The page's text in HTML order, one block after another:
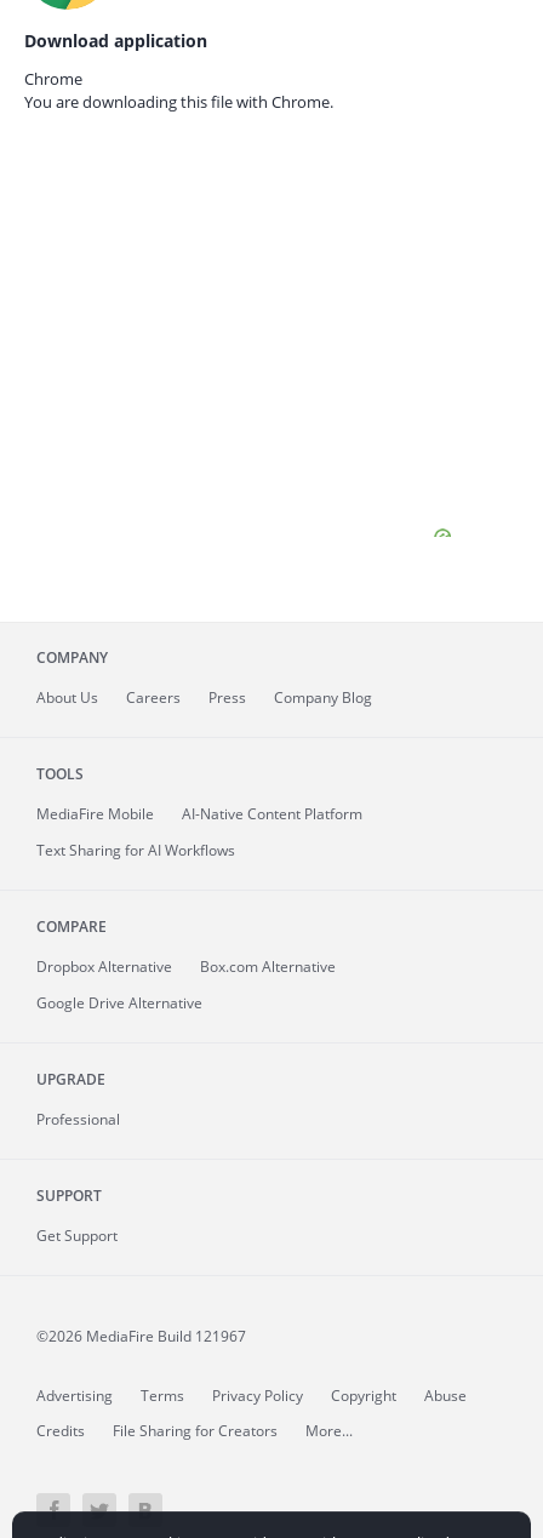
Download application
Chrome
You are downloading this file with Chrome.
COMPANY
About Us Careers Press Company Blog
TOOLS
MediaFire Mobile
AI-Native Content Platform
Text Sharing for AI Workflows
COMPARE
Dropbox Alternative
Box.com Alternative
Google Drive Alternative
UPGRADE
Professional
SUPPORT
Get Support
©2026 MediaFire Build 121967
Advertising Terms Privacy Policy Copyright
Abuse
Credits
File Sharing for Creators More...